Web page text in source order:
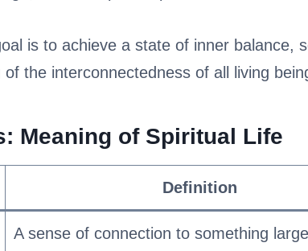
is to achieve a state of inner balance,
of the interconnectedness of all living
Meaning of Spiritual Life
Definition
A sense of connection to something